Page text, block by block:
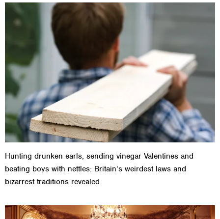
Hunting drunken earls, sending vinegar Valentines and
beating boys with nettles: Britain’s weirdest laws and
bizarrest traditions revealed